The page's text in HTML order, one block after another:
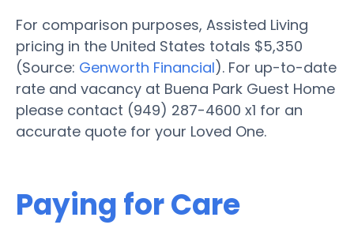
For comparison purposes, Assisted Living
pricing in the United States totals $5,350
(Source: Genworth Financial). For up-to-date
rate and vacancy at Buena Park Guest Home
please contact (949) 287-4600 x1 for an
accurate quote for your Loved One.
Paying for Care